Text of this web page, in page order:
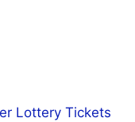
Lottery Tickets